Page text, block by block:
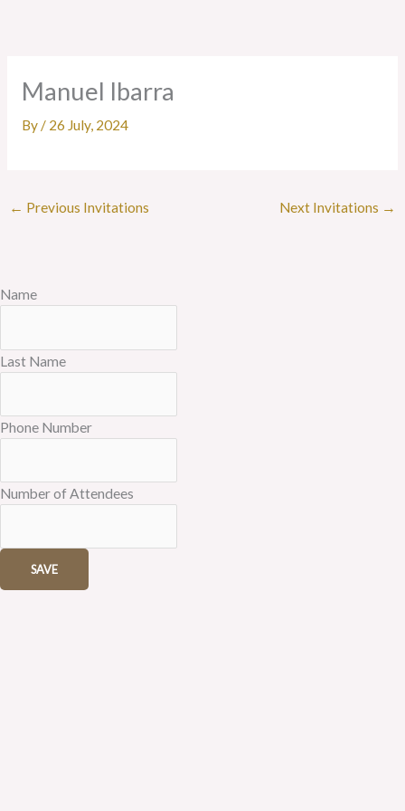
Manuel Ibarra
By / 26 July, 2024
← Previous Invitations Next Invitations →
Name
Last Name
Phone Number
Number of Attendees